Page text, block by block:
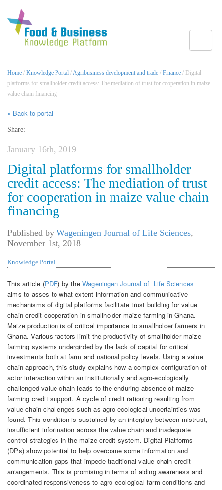
Home / Knowledge Portal /Agribusiness development and trade / Finance / Digital
platforms for smallholder credit access: The mediation of trust for cooperation in maize
value chain financing
« Back to portal
Share:
January 16th, 2019
Digital platforms for smallholder
credit access: The mediation of trust
for cooperation in maize value chain
financing
Published by Wageningen Journal of Life Sciences,
November 1st, 2018
Knowledge Portal
This article (PDF) by theWageningen Journal of Life Sciences
aims to asses to what extent information and communicative
mechanisms of digital platforms facilitate trust building for value
chain credit cooperation in smallholder maize farming in Ghana.
Maize production is of critical importance to smallholder farmers in
Ghana. Various factors limit the productivity of smallholder maize
farming systems undergirded by the lack of capital for critical
investments both at farm and national policy levels. Using a value
chain approach, this study explains how a complex configuration of
actor interaction within an institutionally and agro-ecologically
challenged value chain leads to the enduring absence of maize
farming credit support. A cycle of credit rationing resulting from
value chain challenges such as agro-ecological uncertainties was
found. This condition is sustained by an interplay between mistrust,
insufficient information across the value chain and inadequate
control strategies in the maize credit system. Digital Platforms
(DPs) show potential to help overcome some information and
communication gaps that impede traditional value chain credit
arrangements. This is promising in terms of aiding awareness and
coordinated responsiveness to agro-ecological farm conditions and